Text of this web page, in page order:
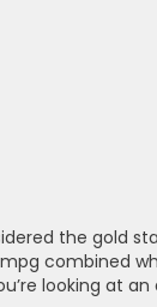
the gold
combined
looking at